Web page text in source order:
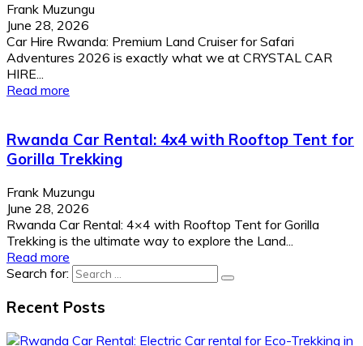
Frank Muzungu
June 28, 2026
Car Hire Rwanda: Premium Land Cruiser for Safari
Adventures 2026 is exactly what we at CRYSTAL CAR
HIRE...
Read more
Rwanda Car Rental: 4x4 with Rooftop Tent for
Gorilla Trekking
Frank Muzungu
June 28, 2026
Rwanda Car Rental: 4×4 with Rooftop Tent for Gorilla
Trekking is the ultimate way to explore the Land...
Read more
Search for:
Recent Posts